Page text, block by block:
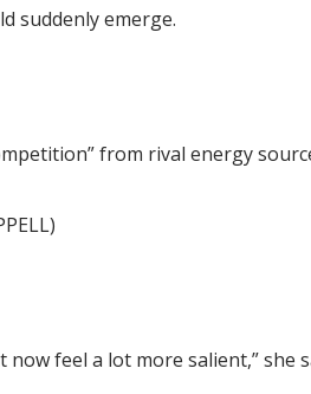
suddenly emerge.
from rival energy
feel a lot more salient,” she